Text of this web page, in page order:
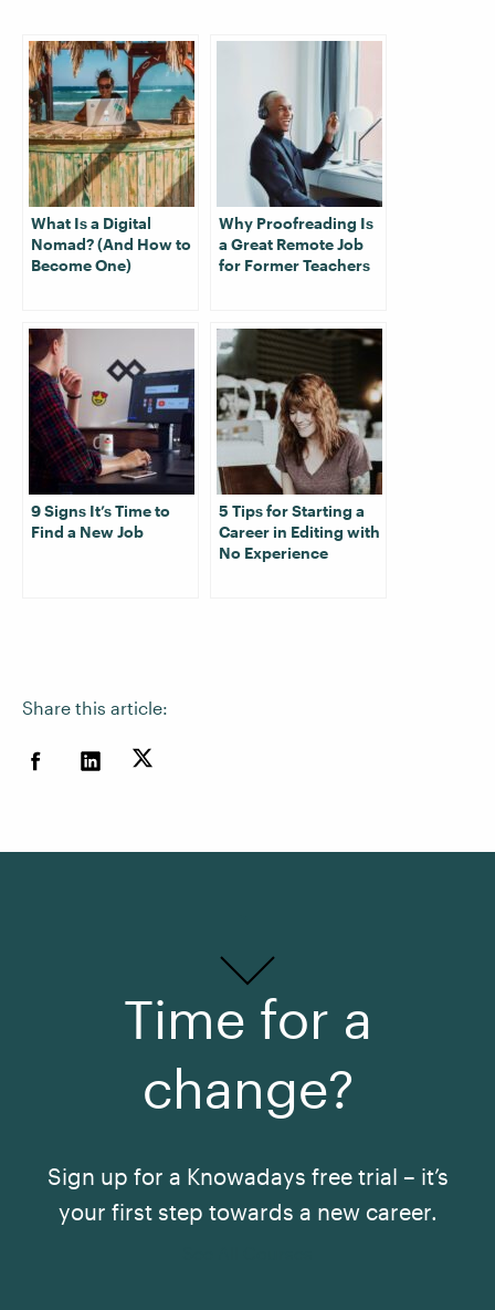
Share this article:
What Is a Digital
Nomad? (And How to
Become One)
Why Proofreading Is
a Great Remote Job
for Former Teachers
9 Signs It’s Time to
Find a New Job
5 Tips for Starting a
Career in Editing with
No Experience
Time for a
change?
Sign up for a Knowadays free trial – it’s
your first step towards a new career.